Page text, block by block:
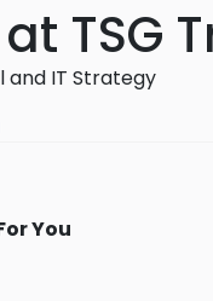
TSG
and IT Strategy
You